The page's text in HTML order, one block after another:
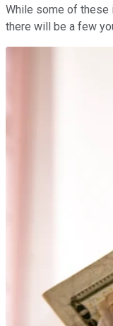
While some of these
there will be a few